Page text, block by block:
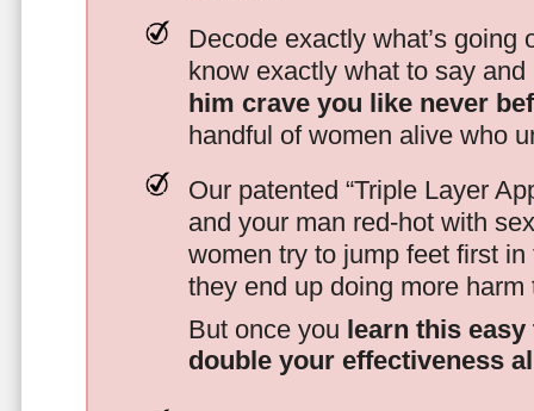
Decode exactly what’s going
know exactly what to say
him crave you like never
handful of women alive who
Our patented “Triple Layer
and your man red-hot with
women try to jump feet first
they end up doing more
But once you learn this
double your effectiveness